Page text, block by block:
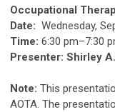
Occupational
Date: Wednesday,
Time: 6:30 pm–7:30
Presenter: Shirley
Note: This
AOTA. The